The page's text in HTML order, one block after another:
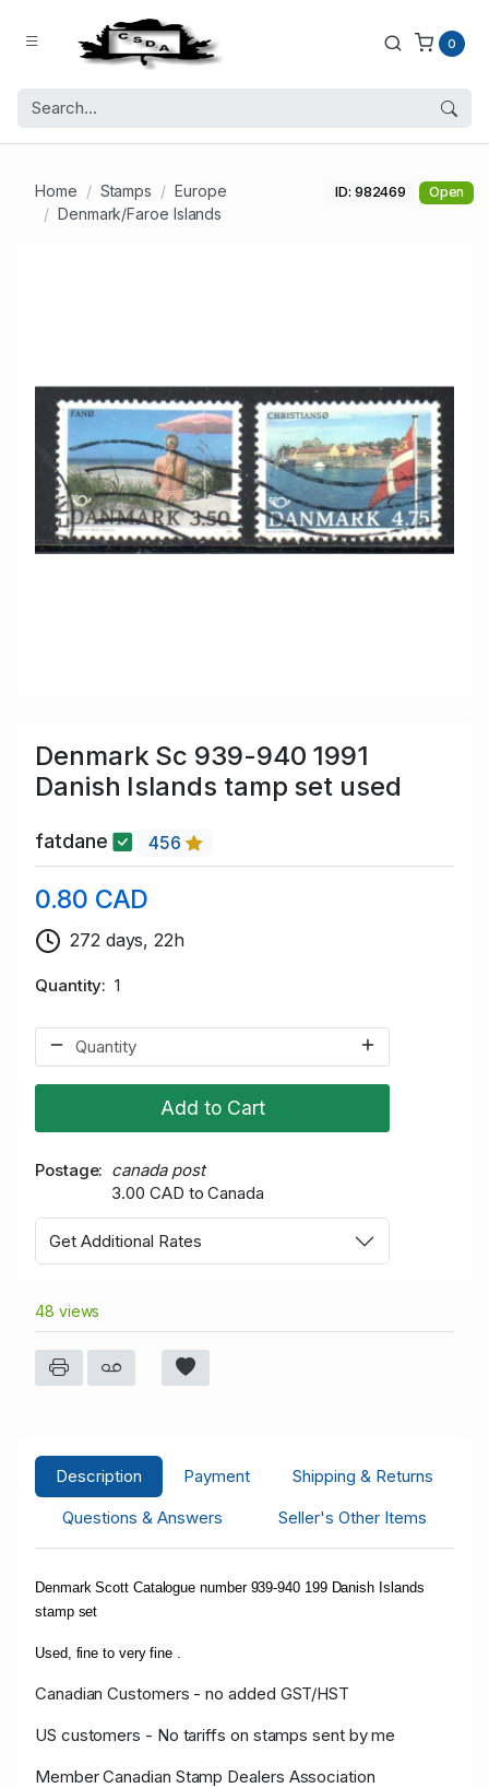
0
Home Stamps
Europe
Denmark/Faroe Islands
ID: 982469 Open
Denmark Sc 939-940 1991
Danish Islands tamp set used
fatdane 456
0.80 CAD
272 days, 22h
Quantity 1
Add to Cart
Postage
canada post
3.00 CAD to Canada
Get Additional Rates
48 views
Description Payment
Shipping & Returns
Questions & Answers
Seller's Other Items
Denmark Scott Catalogue number 939-940 199 Danish Islands
stamp set
Used, fine to very fine .
Canadian Customers - no added GST/HST
US customers - No tariffs on stamps sent by me
Member Canadian Stamp Dealers Association